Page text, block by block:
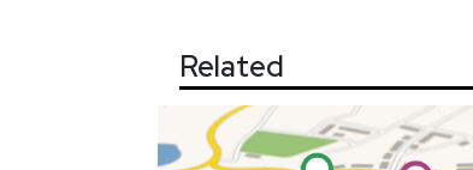
Related